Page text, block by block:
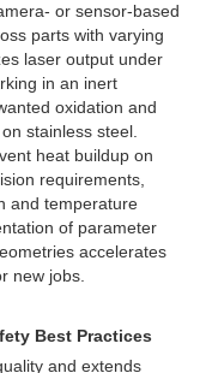
or sensor-based
parts with varying
laser output under
in an inert
oxidation and
stainless steel.
heat buildup on
requirements,
and temperature
of parameter
accelerates
new jobs.
Best Practices
and extends